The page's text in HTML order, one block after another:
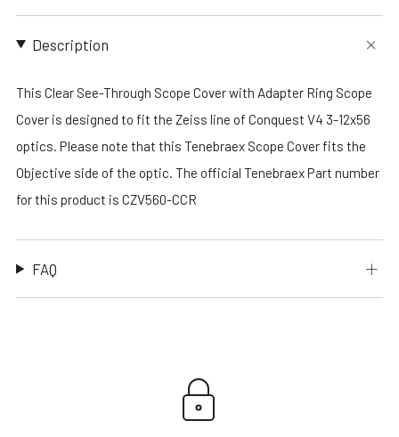
Description
This Clear See-Through Scope Cover with Adapter Ring Scope
Cover is designed to fit the Zeiss line of Conquest V4 3-12x56
optics. Please note that this Tenebraex Scope Cover fits the
Objective side of the optic. The official Tenebraex Part number
for this product is CZV560-CCR
FAQ